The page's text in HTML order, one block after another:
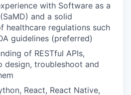
with Software as a
and a solid
healthcare regulations such
guidelines (preferred)
of RESTful APIs,
design, troubleshoot and
React, React Native,